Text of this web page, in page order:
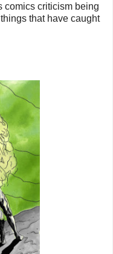
comics criticism being
that have caught